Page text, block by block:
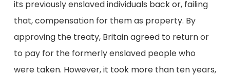
its previously enslaved individuals back or, failing
that, compensation for them as property. By
approving the treaty, Britain agreed to return or
to pay for the formerly enslaved people who
were taken. However, it took more than ten years,